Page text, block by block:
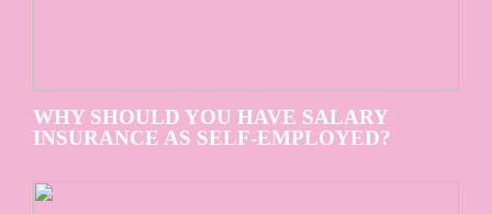
WHY SHOULD YOU HAVE SALARY
INSURANCE AS SELF-EMPLOYED?